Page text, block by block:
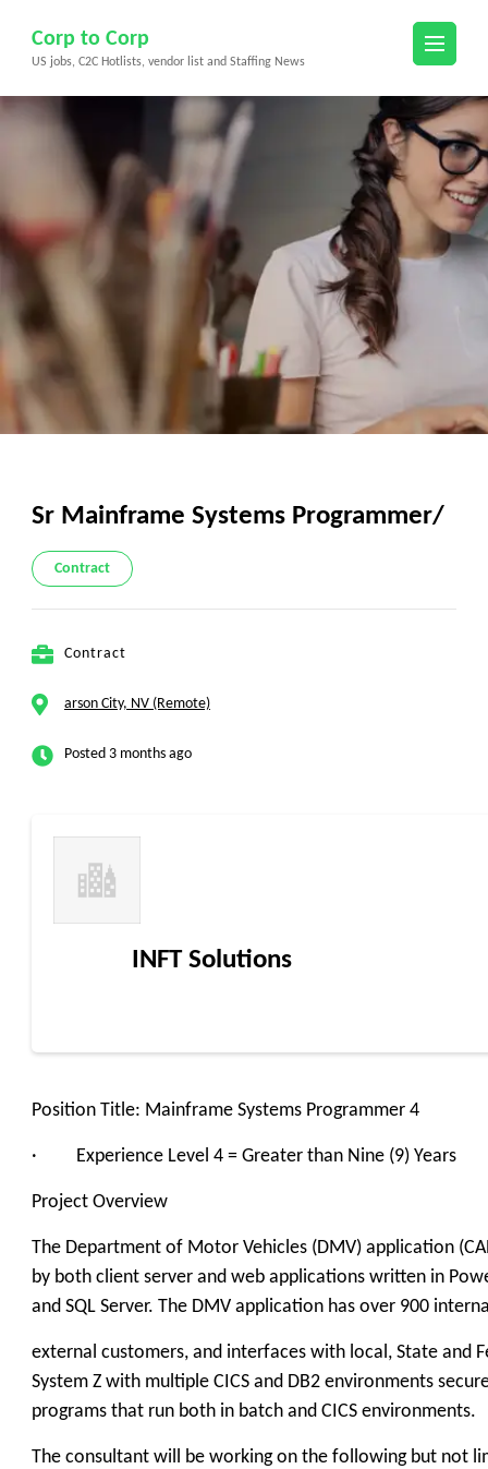
content
(Press
Corp to Corp
US jobs, C2C Hotlists, vendor list and Staffing News
Sr Mainframe Systems Programmer/
Contract
Contract
arson City, NV (Remote)
Posted 3 months ago
INFT Solutions
Position Title: Mainframe Systems Programmer 4
· Experience Level 4 = Greater than Nine (9) Years
Project Overview
The Department of Motor Vehicles (DMV) application
by both client server and web applications written in Power
and SQL Server. The DMV application has over 900
external customers, and interfaces with local, State and
System Z with multiple CICS and DB2 environments
programs that run both in batch and CICS environments.
The consultant will be working on the following but not